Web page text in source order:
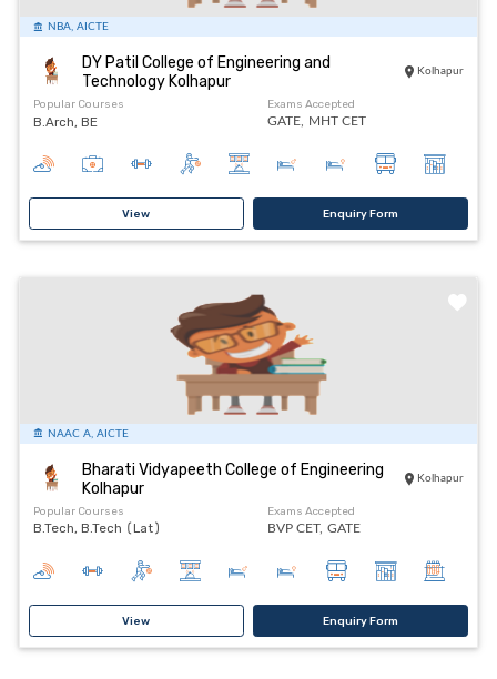
NBA, AICTE
DY Patil College of Engineering and
Technology Kolhapur
Kolhapur
Popular Courses
B.Arch, BE
Exams Accepted
GATE,
MHT CET
View Enquiry Form
NAAC A, AICTE
Bharati Vidyapeeth College of Engineering
Kolhapur
Kolhapur
Popular Courses
B.Tech, B.Tech (Lat)
Exams Accepted
BVP CET, GATE
View Enquiry Form